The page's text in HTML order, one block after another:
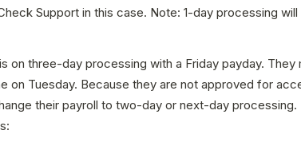
Support in this case. Note: 1-day processing will
on three-day processing with a Friday payday. They
on Tuesday. Because they are not approved for
their payroll to two-day or next-day processing.